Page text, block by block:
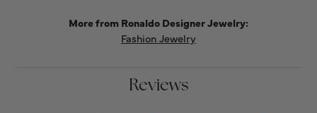
More from Ronaldo Designer Jewelry:
Fashion Jewelry
Reviews